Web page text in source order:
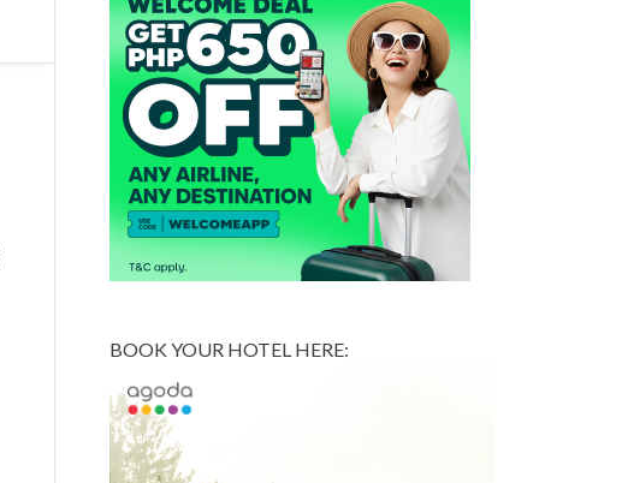
BOOK YOUR HOTEL HERE: